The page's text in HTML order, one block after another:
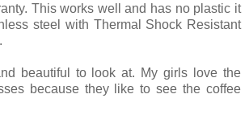
This works well and has no plastic it
steel with Thermal Shock Resistant
beautiful to look at. My girls love the
because they like to see the coffee